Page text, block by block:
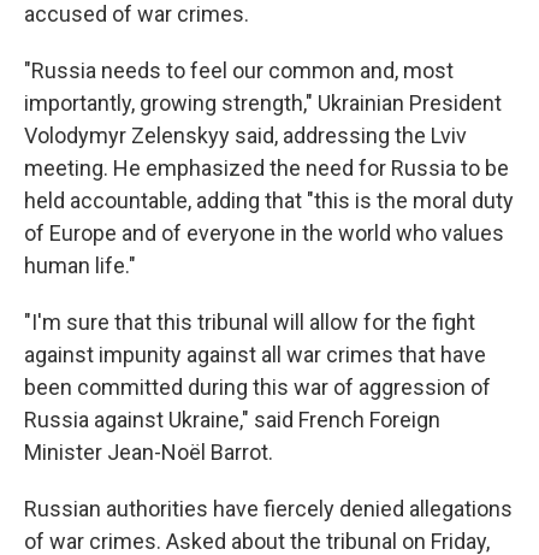
accused of war crimes.
"Russia needs to feel our common and, most
importantly, growing strength," Ukrainian President
Volodymyr Zelenskyy said, addressing the Lviv
meeting. He emphasized the need for Russia to be
held accountable, adding that "this is the moral duty
of Europe and of everyone in the world who values
human life."
"I'm sure that this tribunal will allow for the fight
against impunity against all war crimes that have
been committed during this war of aggression of
Russia against Ukraine," said French Foreign
Minister Jean-Noël Barrot.
Russian authorities have fiercely denied allegations
of war crimes. Asked about the tribunal on Friday,